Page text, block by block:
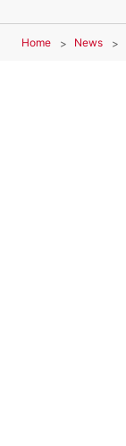
Home News